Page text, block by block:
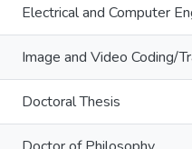
Electrical and Computer
Image and Video Coding/
Doctoral Thesis